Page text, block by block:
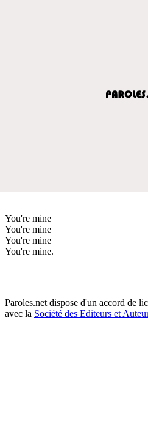
You're mine
You're mine
You're mine
You're mine.
Paroles.net dispose d'un accord de
avec la Société des Editeurs et